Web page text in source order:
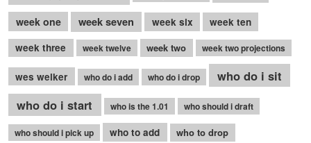
week one week seven week six
week ten
week three
week twelve week two week two projections
wes welker who do i add who do i drop
who do i sit
who do i start
who is the 1.01 who should i draft
who should i pick up who to add who to drop